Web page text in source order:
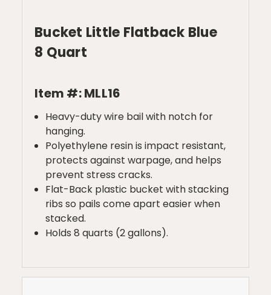
Bucket Little Flatback Blue
8 Quart
Item #: MLL16
Heavy-duty wire bail with notch for
hanging.
Polyethylene resin is impact resistant,
protects against warpage, and helps
prevent stress cracks.
Flat-Back plastic bucket with stacking
ribs so pails come apart easier when
stacked.
Holds 8 quarts (2 gallons).